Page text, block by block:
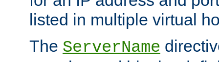
listed in multiple virtual
The ServerName